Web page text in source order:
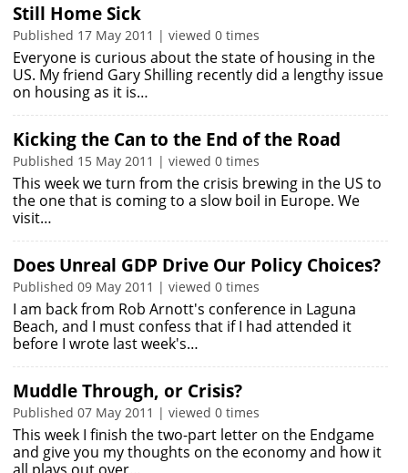
Still Home Sick
Published 17 May 2011 | viewed 0 times
Everyone is curious about the state of housing in the
US. My friend Gary Shilling recently did a lengthy issue
on housing as it is…
Kicking the Can to the End of the Road
Published 15 May 2011 | viewed 0 times
This week we turn from the crisis brewing in the US to
the one that is coming to a slow boil in Europe. We
visit…
Does Unreal GDP Drive Our Policy Choices?
Published 09 May 2011 | viewed 0 times
I am back from Rob Arnott's conference in Laguna
Beach, and I must confess that if I had attended it
before I wrote last week's…
Muddle Through, or Crisis?
Published 07 May 2011 | viewed 0 times
This week I finish the two-part letter on the Endgame
and give you my thoughts on the economy and how it